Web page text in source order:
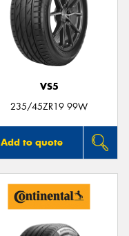
VS5
235/45ZR19 99W
Add to quote